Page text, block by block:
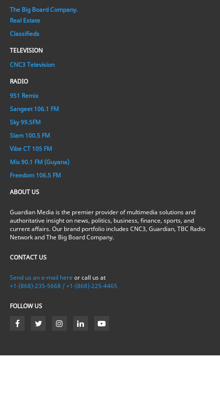
The Big Board Company.
Real Estate
Classifieds
TELEVISION
CNC3 Television
RADIO
951 Remix
Sangeet 106.1 FM
Sky 99.5FM
Slam 100.5 FM
Vibe CT 105 FM
Mix 90.1 FM (Guyana)
Freedom 106.5 FM
ABOUT US
Guardian Media is the premier provider of multimedia solutions and
authoritative insight on news, politics, business, finance, sports, and
current affairs. Our brand portfolio includes CNC3, Guardian, TBC Radio
Network and The Big Board Company.
CONTACT US
Send us an e-mail here or call us at
+1-(868)-235-5668 / +1-(868)-225-4465
FOLLOW US